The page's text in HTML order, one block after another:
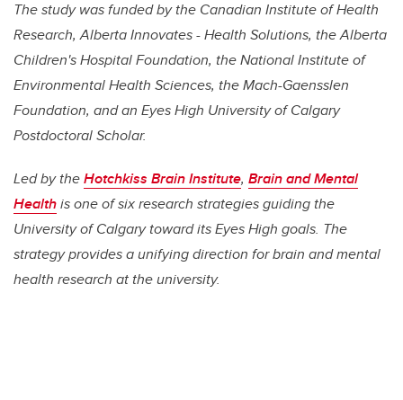
The study was funded by the Canadian Institute of Health
Research, Alberta Innovates - Health Solutions, the Alberta
Children's Hospital Foundation, the National Institute of
Environmental Health Sciences, the Mach-Gaensslen
Foundation, and an Eyes High University of Calgary
Postdoctoral Scholar.
Led by theHotchkiss Brain Institute, Brain and Mental
Healthis one of six research strategies guiding the
University of Calgary toward its Eyes High goals. The
strategy provides a unifying direction for brain and mental
health research at the university.